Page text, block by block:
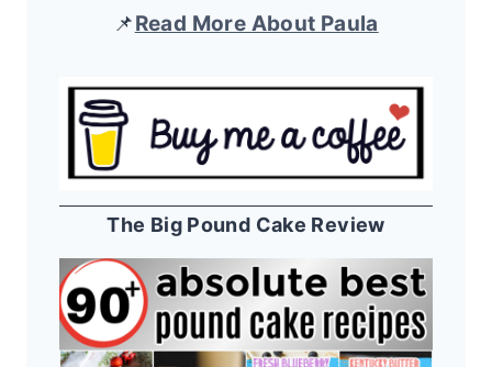
📌Read More About Paula
The Big Pound Cake Review